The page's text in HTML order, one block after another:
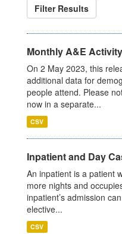
Filter Results
Monthly A&E
On 2 May 2023, this
additional data for
people attend. Please
now in a separate...
CSV
Inpatient and Day
An inpatient is a patient
more nights and
inpatient’s admission
elective...
CSV